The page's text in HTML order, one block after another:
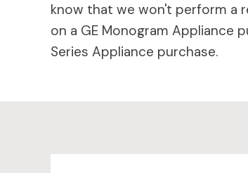
know that we won't perform a
on a GE Monogram Appliance
Series Appliance purchase.